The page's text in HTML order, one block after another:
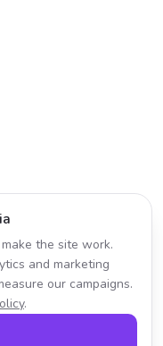
the site work.
and marketing
our campaigns.
.